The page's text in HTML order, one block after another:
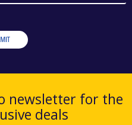
newsletter for the
deals